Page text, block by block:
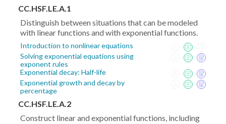
CC.HSF.LE.A.1
Distinguish between situations that can be modeled
with linear functions and with exponential functions.
Introduction to nonlinear equations
Solving exponential equations using
exponent rules
Exponential decay: Half-life
Exponential growth and decay by
percentage
CC.HSF.LE.A.2
Construct linear and exponential functions, including